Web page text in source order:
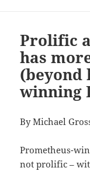
Prolific
has
(beyond
winning
By Michael
Prometheus-
not prolific –